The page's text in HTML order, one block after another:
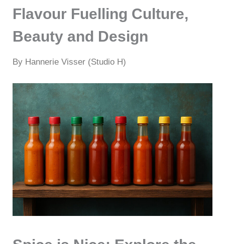
Flavour Fuelling Culture,
Beauty and Design
By Hannerie Visser (Studio H)